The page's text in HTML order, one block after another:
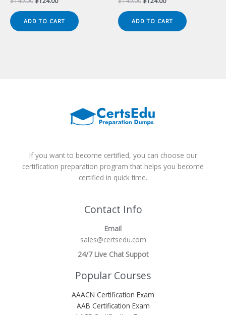
$149.00.$124.00.
ADD TO CART
$149.00.$124.00.
ADD TO CART
If you want to become certified, you can choose our
certification preparation program that helps you become
certified in quick time.
Contact Info
Email
sales@certsedu.com
24/7 Live Chat Suppot
Popular Courses
AAACN Certification Exam
AAB Certification Exam